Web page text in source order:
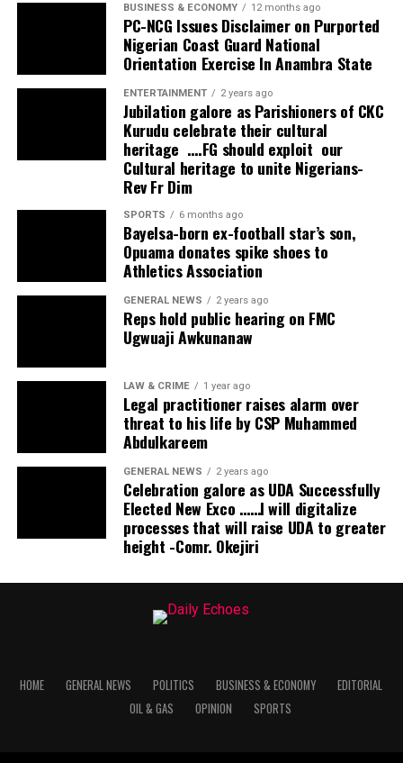
BUSINESS & ECONOMY 12 months ago
PC-NCG Issues Disclaimer on Purported
Nigerian Coast Guard National
Orientation Exercise In Anambra State
ENTERTAINMENT 2 years ago
Jubilation galore as Parishioners of CKC
Kurudu celebrate their cultural
heritage ….FG should exploit our
Cultural heritage to unite Nigerians-
Rev Fr Dim
SPORTS 6 months ago
Bayelsa-born ex-football star’s son,
Opuama donates spike shoes to
Athletics Association
GENERAL NEWS 2 years ago
Reps hold public hearing on FMC
Ugwuaji Awkunanaw
LAW & CRIME 1 year ago
Legal practitioner raises alarm over
threat to his life by CSP Muhammed
Abdulkareem
GENERAL NEWS 2 years ago
Celebration galore as UDA Successfully
Elected New Exco ……I will digitalize
processes that will raise UDA to greater
height -Comr. Okejiri
HOME GENERAL NEWS POLITICS BUSINESS & ECONOMY
EDITORIAL
OIL & GAS
OPINION SPORTS